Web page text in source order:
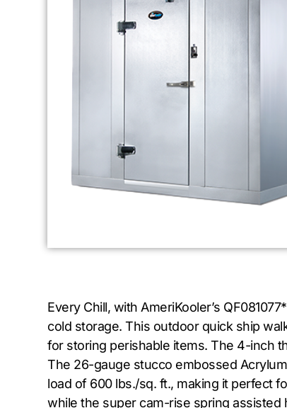
Every Chill, with AmeriKooler’s
cold storage. This outdoor quick ship
for storing perishable items. The 4-inch
The 26-gauge stucco embossed
load of 600 lbs./sq. ft., making it perfect
while the super cam-rise spring